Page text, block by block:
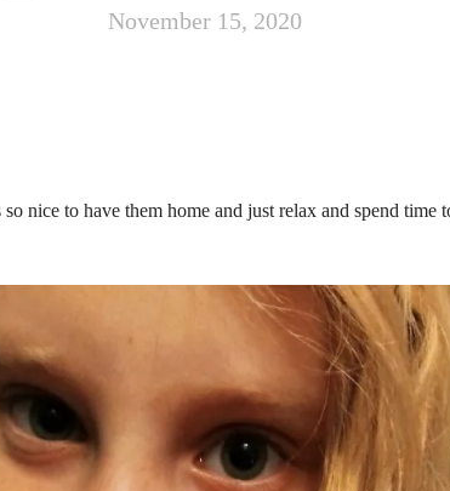
November 15, 2020
nice to have them home and just relax and spend time